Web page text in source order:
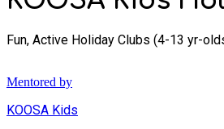
Fun, Active Holiday Clubs (4-13 yr-
Mentored by
KOOSA Kids